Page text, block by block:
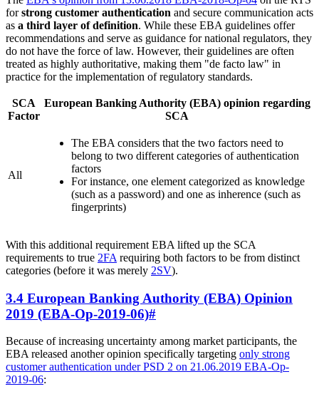
forstrong customer authentication and secure communication acts
as a third layer of definition. While these EBA guidelines offer
recommendations and serve as guidance for national regulators, they
do not have the force of law. However, their guidelines are often
treated as highly authoritative, making them "de facto law" in
practice for the implementation of regulatory standards.
SCA
Factor
European Banking Authority (EBA) opinion regarding
SCA
All
The EBA considers that the two factors need to
belong to two different categories of authentication
factors
For instance, one element categorized as knowledge
(such as a password) and one as inherence (such as
fingerprints)
With this additional requirement EBA lifted up the SCA
requirements to true 2FA requiring both factors to be from distinct
categories (before it was merely 2SV).
3.4 European Banking Authority (EBA) Opinion
2019 (EBA-Op-2019-06)#
Because of increasing uncertainty among market participants, the
EBA released another opinion specifically targeting only strong
customer authentication under PSD 2 on 21.06.2019 EBA-Op-
2019-06: